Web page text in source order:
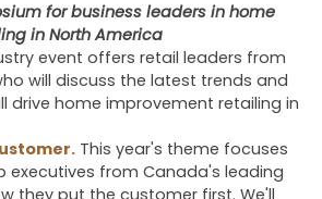
for business leaders in home
in North America
event offers retail leaders from
will discuss the latest trends and
drive home improvement retailing in
This year's theme focuses
executives from Canada's leading
they put the customer first. We'll